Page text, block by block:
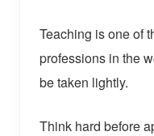
Teaching is one of
professions in the
be taken lightly.
Think hard before